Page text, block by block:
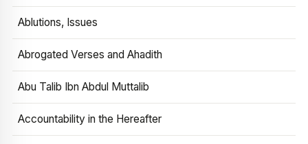
Ablutions, Issues
Abrogated Verses and Ahadith
Abu Talib Ibn Abdul Muttalib
Accountability in the Hereafter